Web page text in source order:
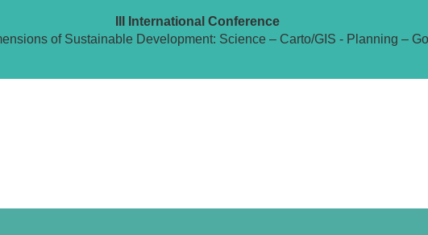
III International Conference
of Sustainable Development: Science – Carto/GIS - Planning –